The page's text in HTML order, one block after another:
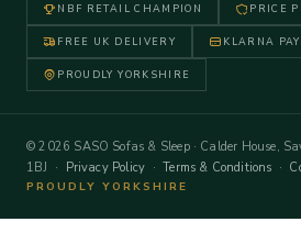
NBF RETAIL CHAMPION PRICE
FREE UK DELIVERY KLARNA
PROUDLY YORKSHIRE
© 2026 SASO Sofas & Sleep · Calder House,
1BJ · Privacy Policy ·Terms & Conditions ·
PROUDLY YORKSHIRE